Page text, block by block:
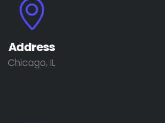
Address
Chicago, IL